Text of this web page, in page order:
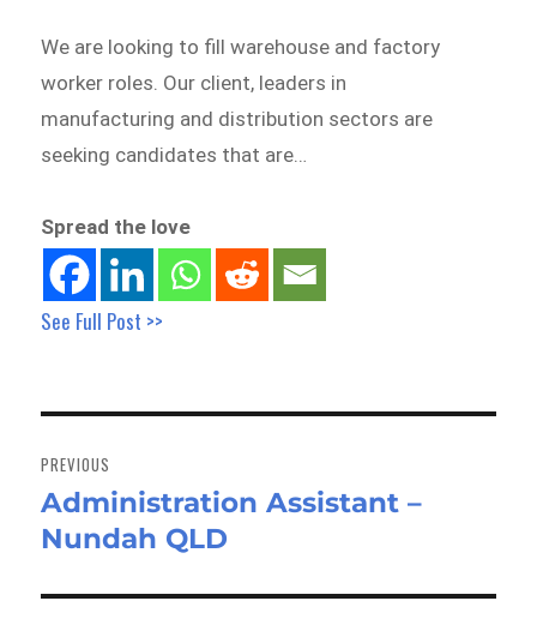
We are looking to fill warehouse and factory
worker roles. Our client, leaders in
manufacturing and distribution sectors are
seeking candidates that are…
Spread the love
See Full Post >>
navigation
PREVIOUS
Previous
post:
Administration Assistant –
Nundah QLD